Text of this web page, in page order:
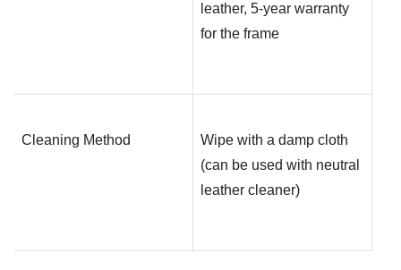
leather, 5-year warranty
for the frame
Cleaning Method
Wipe with a damp cloth
(can be used with neutral
leather cleaner)